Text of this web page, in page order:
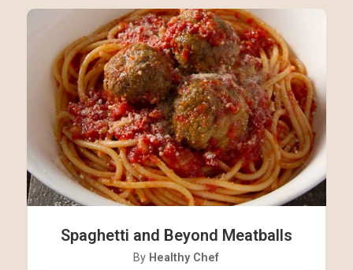
Spaghetti and Beyond Meatballs
By Healthy Chef